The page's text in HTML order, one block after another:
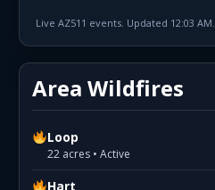
Live AZ511 events. Updated 12:03 AM.
Area Wildfires
Loop
22 acres • Active
Hart